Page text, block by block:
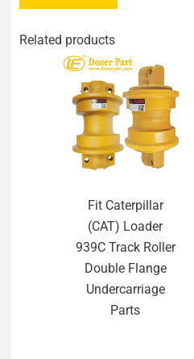
Related products
Fit Caterpillar
(CAT) Loader
939C Track Roller
Double Flange
Undercarriage
Parts